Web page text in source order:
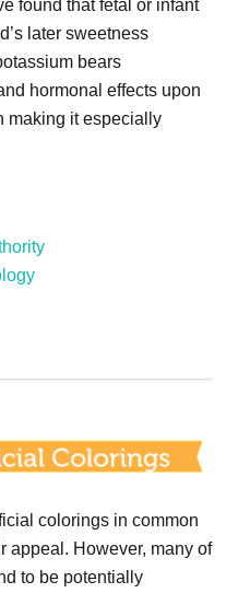
found that fetal or infant
later sweetness
bears
hormonal effects upon
making it especially
colorings in common
appeal. However, many of
to be potentially